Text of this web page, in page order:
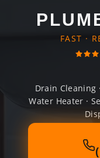
FAST ·
Drain Cleaning
Water Heater ·